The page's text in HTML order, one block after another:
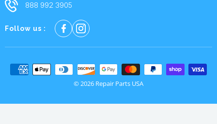
Privacy Policy
Terms and condtions
Cookie policy
888 992 3905
Follow us :
© 2026 Repair Parts USA